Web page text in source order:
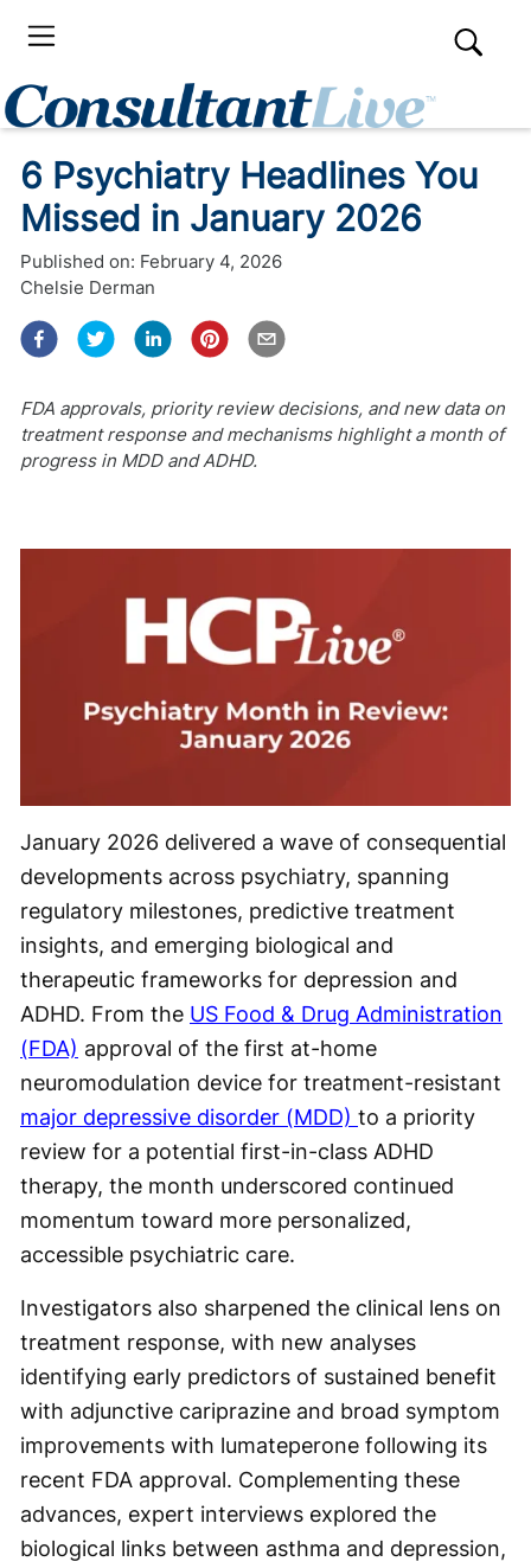
6 Psychiatry Headlines You
Missed in January 2026
Published on: February 4, 2026
Chelsie Derman
FDA approvals, priority review decisions, and new data on
treatment response and mechanisms highlight a month of
progress in MDD and ADHD.
January 2026 delivered a wave of consequential
developments across psychiatry, spanning
regulatory milestones, predictive treatment
insights, and emerging biological and
therapeutic frameworks for depression and
ADHD. From the US Food & Drug Administration
(FDA) approval of the first at-home
neuromodulation device for treatment-resistant
major depressive disorder (MDD) to a priority
review for a potential first-in-class ADHD
therapy, the month underscored continued
momentum toward more personalized,
accessible psychiatric care.
Investigators also sharpened the clinical lens on
treatment response, with new analyses
identifying early predictors of sustained benefit
with adjunctive cariprazine and broad symptom
improvements with lumateperone following its
recent FDA approval. Complementing these
advances, expert interviews explored the
biological links between asthma and depression,